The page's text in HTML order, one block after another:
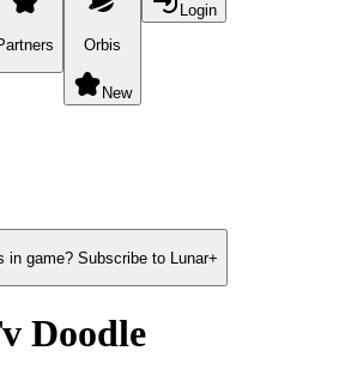
Orbis
New
Login
in game? Subscribe to Lunar+
Doodle